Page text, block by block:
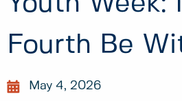
Fourth Be
May 4, 2026